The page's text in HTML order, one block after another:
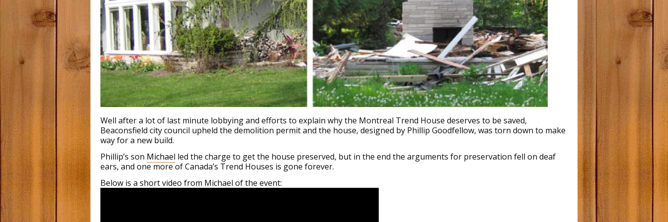
Victoria Trend House Visit
Vancouver Trend House Photos
Winnipeg Trend House Photos
Maclean’s Magazine May 1954
Well after a lot of last minute lobbying and efforts to explain why the Montreal Trend House deserves to be saved,
Beaconsfield city council upheld the demolition permit and the house, designed by Phillip Goodfellow, was torn down to make
way for a new build.
Phillip’s son Michael led the charge to get the house preserved, but in the end the arguments for preservation fell on deaf
ears, and one more of Canada’s Trend Houses is gone forever.
Below is a short video from Michael of the event: